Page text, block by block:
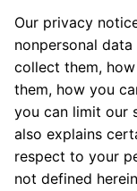
Our privacy
nonpersonal
collect them,
them, how you
you can limit our
also explains
respect to your
not defined